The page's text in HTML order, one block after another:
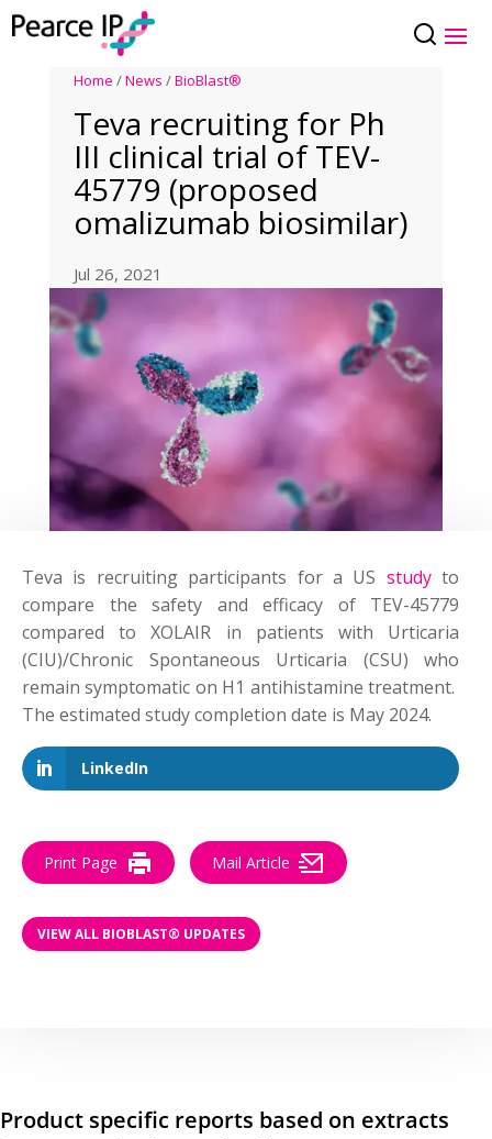
Home /News /BioBlast®
Teva recruiting for Ph
III clinical trial of TEV-
45779 (proposed
omalizumab biosimilar)
Jul 26, 2021
Teva is recruiting participants for a US studyto
compare the safety and efficacy of TEV-45779
compared to XOLAIR in patients with Urticaria
(CIU)/Chronic Spontaneous Urticaria (CSU) who
remain symptomatic on H1 antihistamine treatment.
The estimated study completion date is May 2024.
LinkedIn
Print Page Mail Article
VIEW ALL BIOBLAST® UPDATES
Product specific reports based on extracts